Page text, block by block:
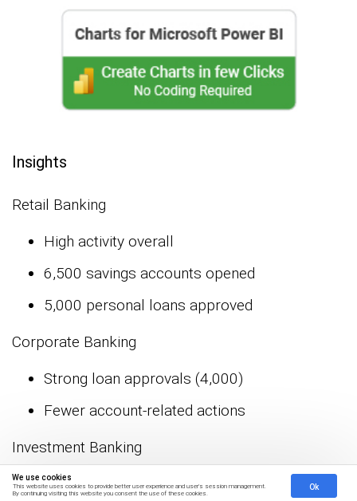
We use cookies
This website uses cookies to provide better user experience and user's session management.
By continuing visiting this website you consent the use of these cookies.
Ok
Insights
Retail Banking
High activity overall
6,500 savings accounts opened
5,000 personal loans approved
Corporate Banking
Strong loan approvals (4,000)
Fewer account-related actions
Investment Banking
Active in equity trading